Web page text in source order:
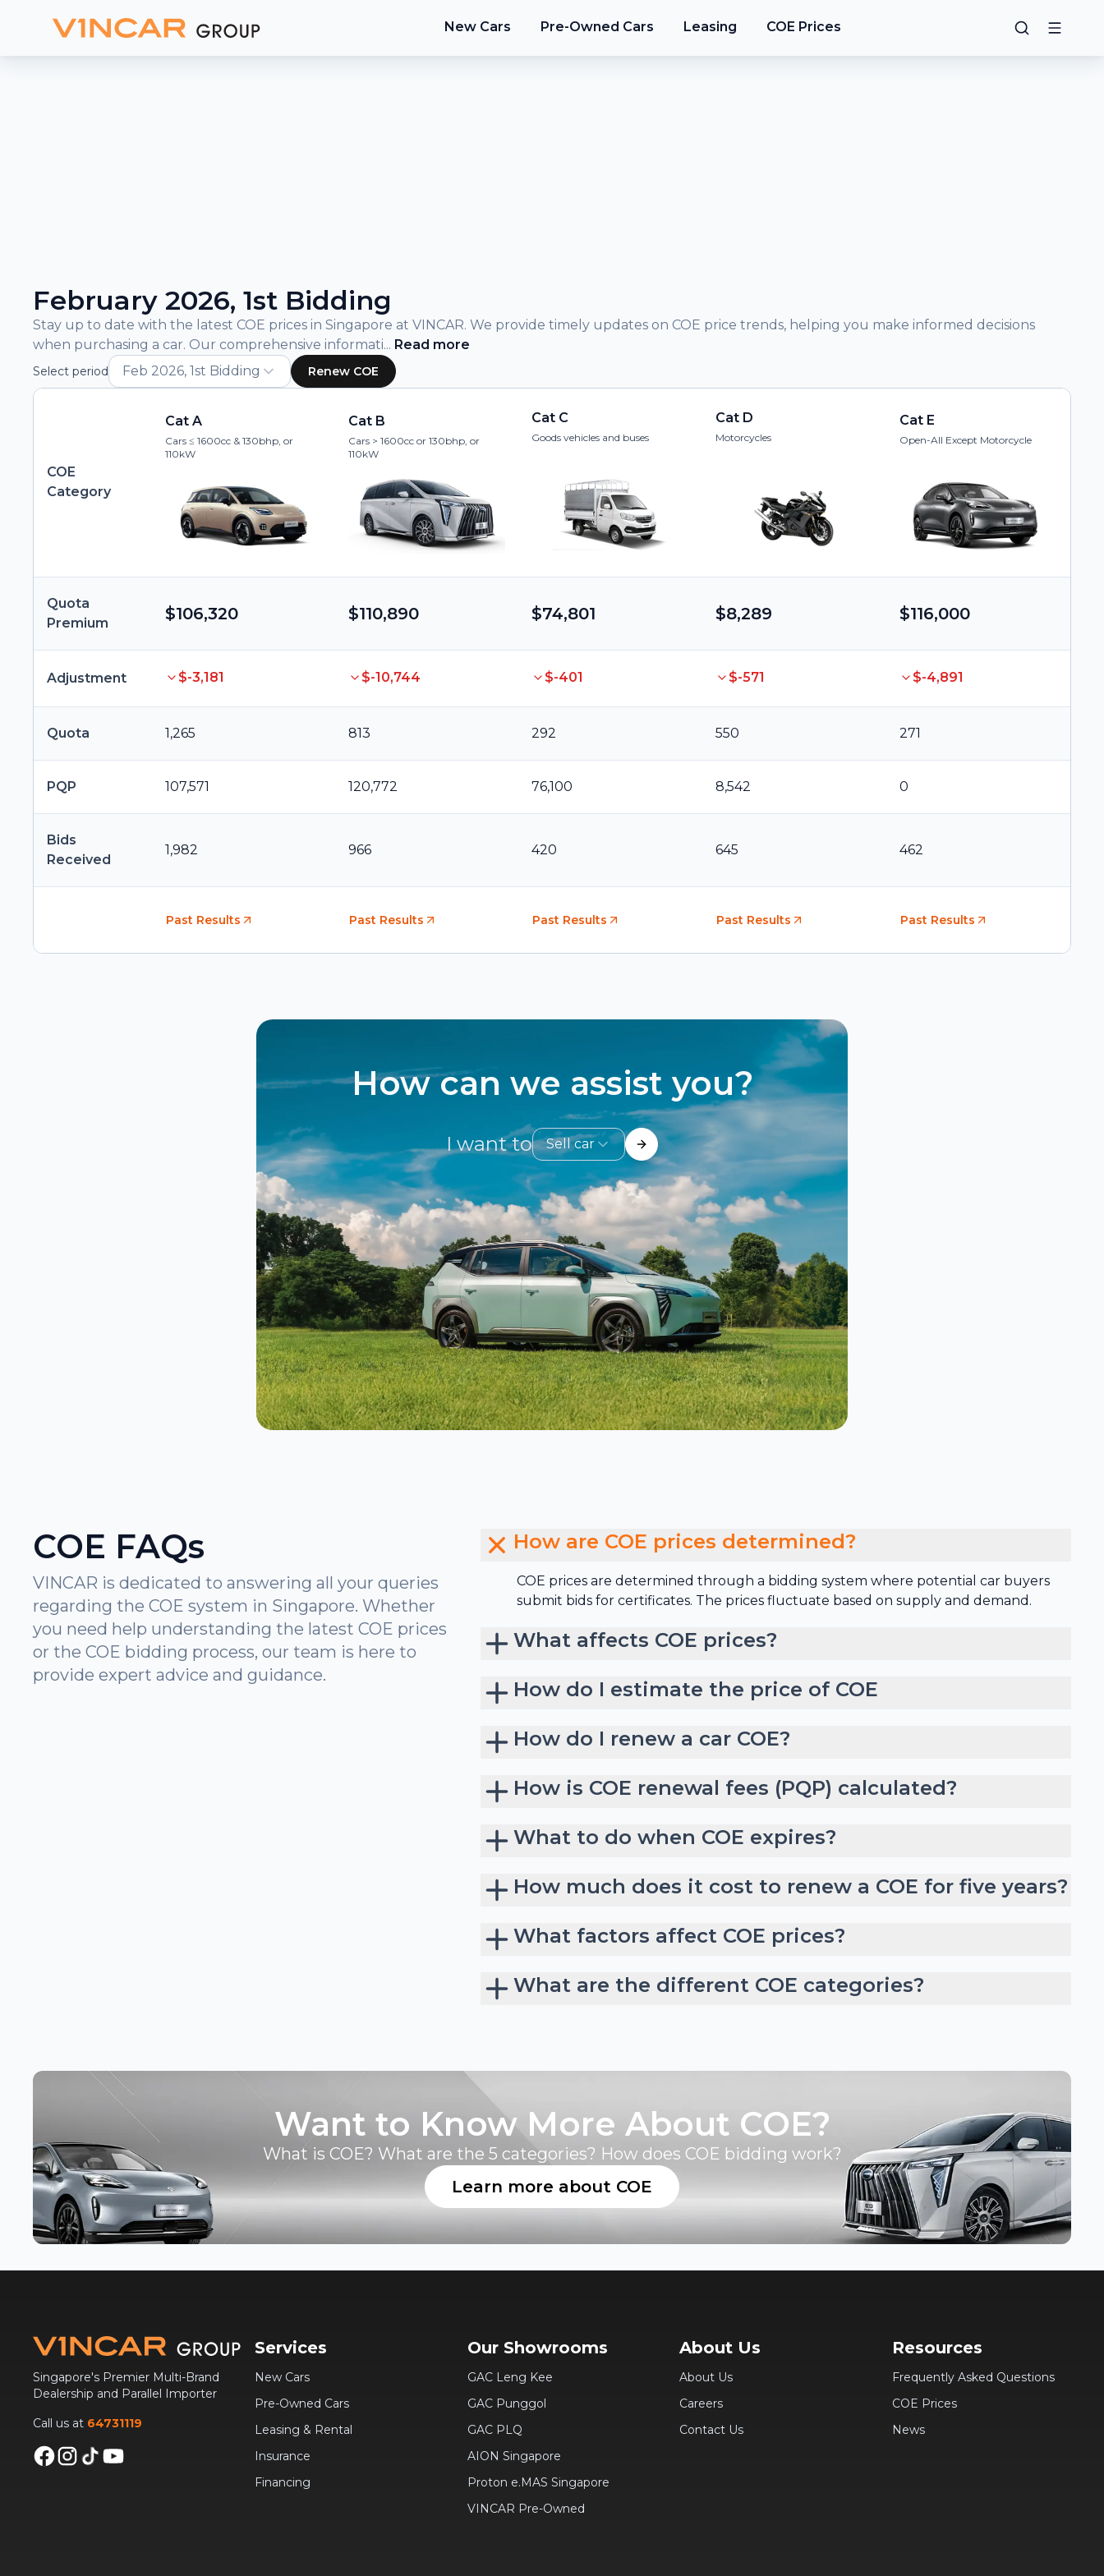
New Cars Pre-Owned Cars Leasing COE Prices
and
Bidding
February 2026, 1st Bidding
Stay up to date with the latest COE prices in Singapore at VINCAR. We provide timely updates on COE price trends, helping you make informed decisions
when purchasing a car. Our comprehensive informati... Read more
Select period Feb 2026, 1st Bidding Renew COE
COE
Category
Cat A
Cars ≤ 1600cc & 130bhp, or
110kW
Cat B
Cars > 1600cc or 130bhp, or
110kW
Cat C
Goods vehicles and buses
Cat D
Motorcycles
Cat E
Open-All Except Motorcycle
Quota
Premium
$106,320 $110,890 $74,801 $8,289 $116,000
Adjustment $-3,181 $-10,744 $-401 $-571 $-4,891
Quota 1,265 813 292 550 271
PQP 107,571 120,772 76,100 8,542 0
Bids
Received
1,982 966 420 645 462
Past Results Past Results Past Results Past Results Past Results
How can we assist you?
I want to Sell car
COE FAQs
VINCAR is dedicated to answering all your queries
regarding the COE system in Singapore. Whether
you need help understanding the latest COE prices
or the COE bidding process, our team is here to
provide expert advice and guidance.
How are COE prices determined?
COE prices are determined through a bidding system where potential car buyers
submit bids for certificates. The prices fluctuate based on supply and demand.
What affects COE prices?
How do I estimate the price of COE
How do I renew a car COE?
How is COE renewal fees (PQP) calculated?
What to do when COE expires?
How much does it cost to renew a COE for five years?
What factors affect COE prices?
What are the different COE categories?
Want to Know More About COE?
What is COE? What are the 5 categories? How does COE bidding work?
Learn more about COE
Singapore's Premier Multi-Brand
Dealership and Parallel Importer
Call us at 64731119
Services
New Cars
Pre-Owned Cars
Leasing & Rental
Insurance
Financing
Our Showrooms
GAC Leng Kee
GAC Punggol
GAC PLQ
AION Singapore
Proton e.MAS Singapore
VINCAR Pre-Owned
About Us
About Us
Careers
Contact Us
Resources
Frequently Asked Questions
COE Prices
News